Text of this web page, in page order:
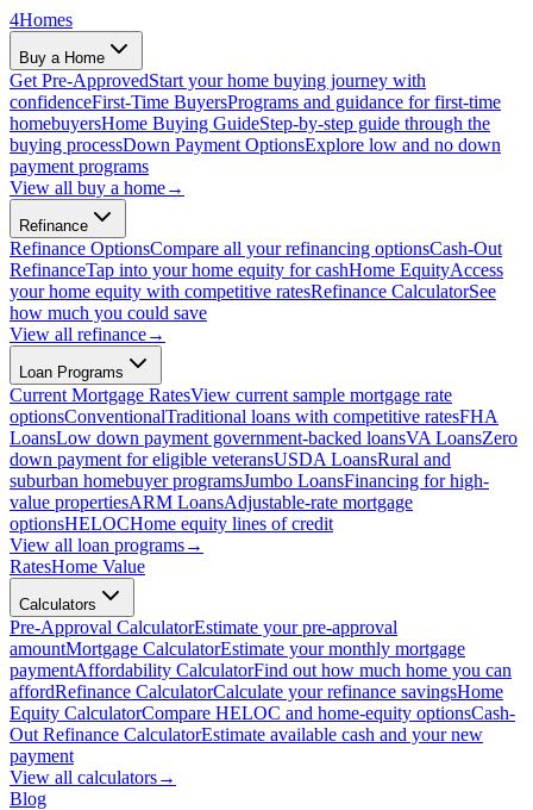
4Homes
Buy a Home
Get Pre-ApprovedStart your home buying journey with
confidenceFirst-Time BuyersPrograms and guidance for first-time
homebuyersHome Buying GuideStep-by-step guide through the
buying processDown Payment OptionsExplore low and no down
payment programs
View all buy a home→
Refinance
Refinance OptionsCompare all your refinancing optionsCash-Out
RefinanceTap into your home equity for cashHome EquityAccess
your home equity with competitive ratesRefinance CalculatorSee
how much you could save
View all refinance→
Loan Programs
Current Mortgage RatesView current sample mortgage rate
optionsConventionalTraditional loans with competitive ratesFHA
LoansLow down payment government-backed loansVA LoansZero
down payment for eligible veteransUSDA LoansRural and
suburban homebuyer programsJumbo LoansFinancing for high-
value propertiesARM LoansAdjustable-rate mortgage
optionsHELOCHome equity lines of credit
View all loan programs→
RatesHome Value
Calculators
Pre-Approval CalculatorEstimate your pre-approval
amountMortgage CalculatorEstimate your monthly mortgage
paymentAffordability CalculatorFind out how much home you can
affordRefinance CalculatorCalculate your refinance savingsHome
Equity CalculatorCompare HELOC and home-equity optionsCash-
Out Refinance CalculatorEstimate available cash and your new
payment
View all calculators→
Blog